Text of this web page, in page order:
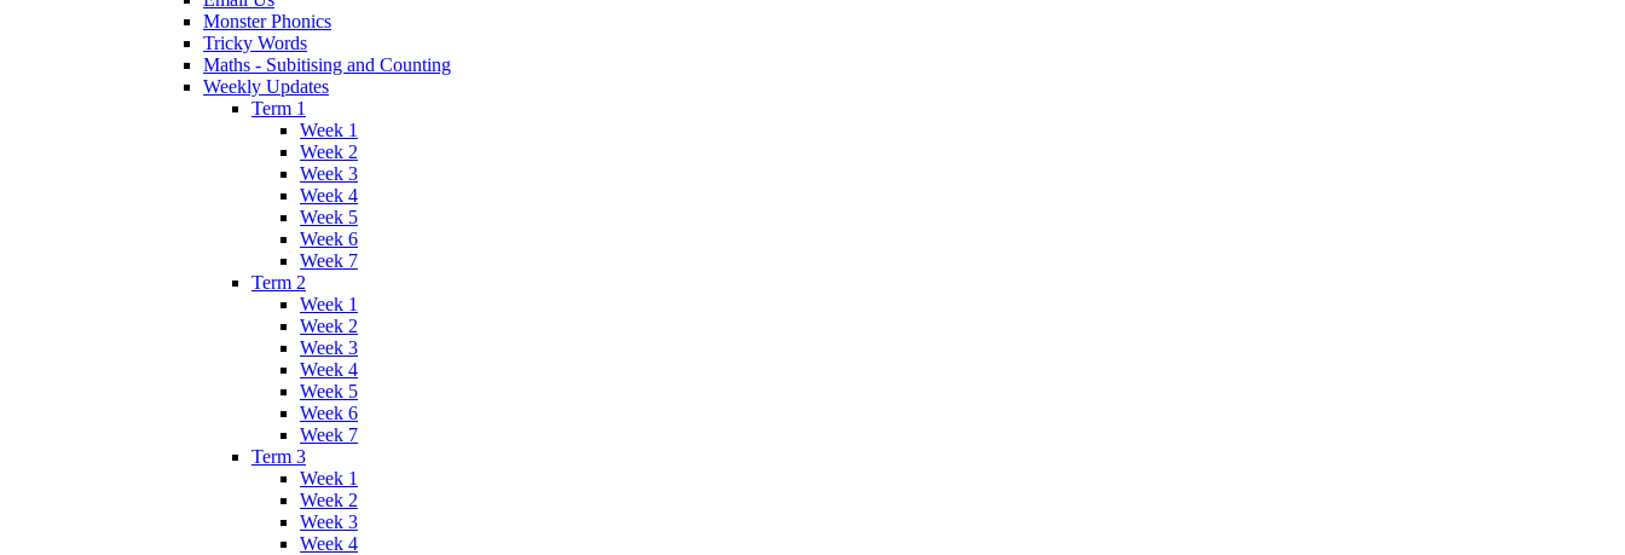
Monster Phonics
Tricky Words
Maths - Subitising and Counting
Weekly Updates
Term 1
Week 1
Week 2
Week 3
Week 4
Week 5
Week 6
Week 7
Term 2
Week 1
Week 2
Week 3
Week 4
Week 5
Week 6
Week 7
Term 3
Week 1
Week 2
Week 3
Week 4